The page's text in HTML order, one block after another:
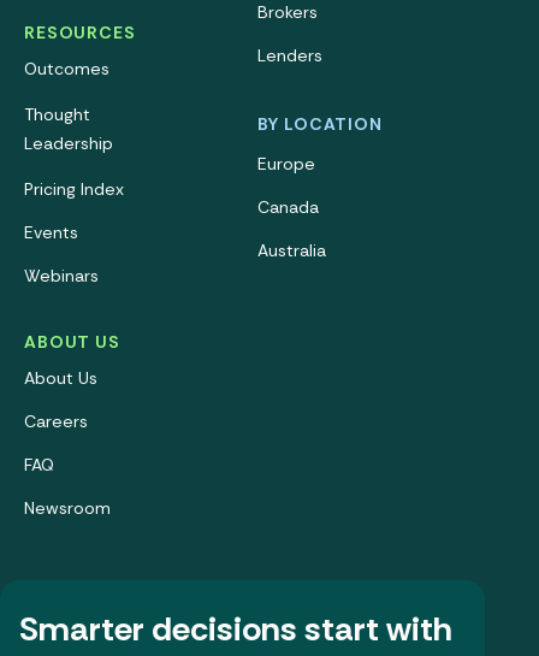
RESOURCES
Outcomes
Thought
Leadership
Pricing Index
Events
Webinars
ABOUT US
About Us
Careers
FAQ
Newsroom
Brokers
Lenders
BY LOCATION
Europe
Canada
Australia
Smarter decisions start with